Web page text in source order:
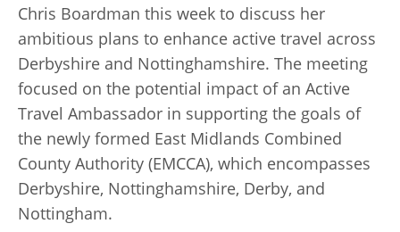
Chris Boardman this week to discuss her
ambitious plans to enhance active travel across
Derbyshire and Nottinghamshire. The meeting
focused on the potential impact of an Active
Travel Ambassador in supporting the goals of
the newly formed East Midlands Combined
County Authority (EMCCA), which encompasses
Derbyshire, Nottinghamshire, Derby, and
Nottingham.